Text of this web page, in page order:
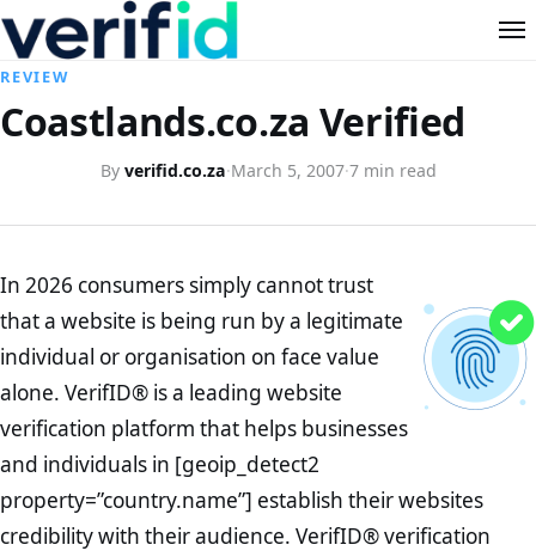
REVIEW
Coastlands.co.za Verified
By verifid.co.za·March 5, 2007·7 min read
In 2026 consumers simply cannot trust
that a website is being run by a legitimate
individual or organisation on face value
alone. VerifID® is a leading website
verification platform that helps businesses
and individuals in [geoip_detect2
property=”country.name”] establish their websites
credibility with their audience. VerifID® verification